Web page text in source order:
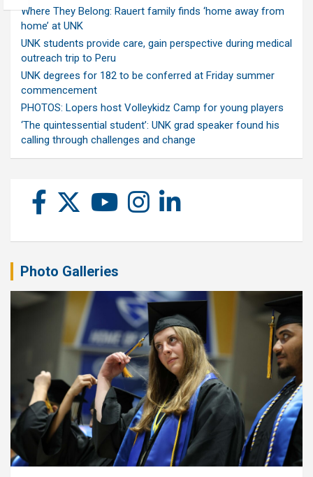
Where They Belong: Rauert family finds ‘home away from
home’ at UNK
UNK students provide care, gain perspective during medical
outreach trip to Peru
UNK degrees for 182 to be conferred at Friday summer
commencement
PHOTOS: Lopers host Volleykidz Camp for young players
‘The quintessential student’: UNK grad speaker found his
calling through challenges and change
Photo Galleries